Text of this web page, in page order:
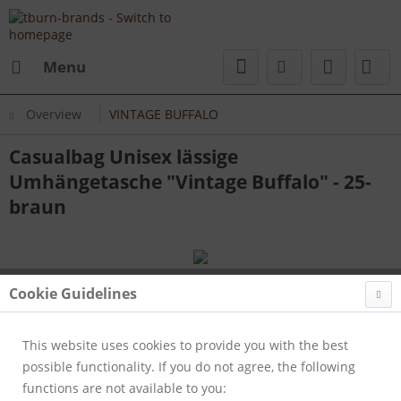
Menu
Overview VINTAGE BUFFALO
Casualbag Unisex lässige
Umhängetasche "Vintage Buffalo" - 25-
braun
Cookie Guidelines
This website uses cookies to provide you with the best
possible functionality. If you do not agree, the following
functions are not available to you: